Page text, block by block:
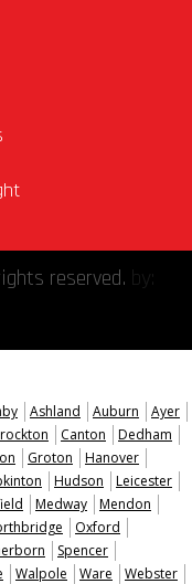
reserved. by:
Ashland Auburn
Ayer
Canton
Dedham
Groton
Hanover
Hudson
Leicester
Medway
Mendon
Oxford
Spencer
Walpole Ware
Webster